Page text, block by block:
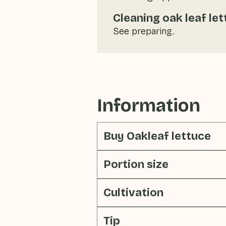
Cleaning oak leaf
See preparing.
Information
Buy Oakleaf lettuce
Portion size
Cultivation
Tip